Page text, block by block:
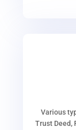
Various
Trust Deed,